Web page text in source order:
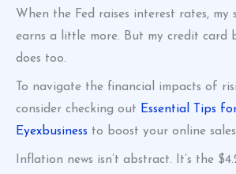
When the Fed raises interest rates, my
earns a little more. But my credit card
does too.
To navigate the financial impacts of
consider checking out Essential Tips
Eyexbusiness to boost your online
Inflation news isn’t abstract. It’s the